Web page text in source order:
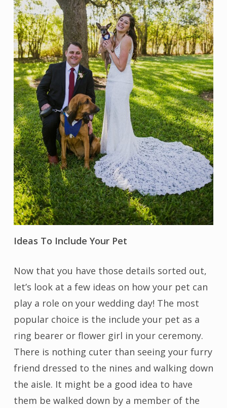
Ideas To Include Your Pet
Now that you have those details sorted out,
let’s look at a few ideas on how your pet can
play a role on your wedding day! The most
popular choice is the include your pet as a
ring bearer or flower girl in your ceremony.
There is nothing cuter than seeing your furry
friend dressed to the nines and walking down
the aisle. It might be a good idea to have
them be walked down by a member of the